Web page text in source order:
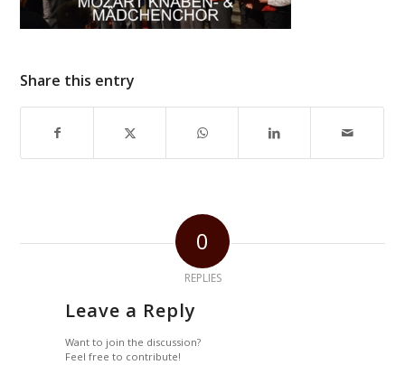
Share this entry
0
REPLIES
Leave a Reply
Want to join the discussion?
Feel free to contribute!